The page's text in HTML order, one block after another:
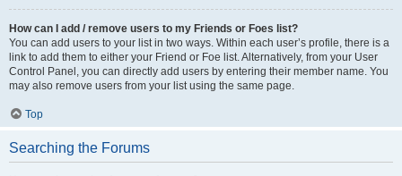
How can I add / remove users to my Friends or Foes list?
You can add users to your list in two ways. Within each user’s profile, there is a
link to add them to either your Friend or Foe list. Alternatively, from your User
Control Panel, you can directly add users by entering their member name. You
may also remove users from your list using the same page.
Top
Searching the Forums